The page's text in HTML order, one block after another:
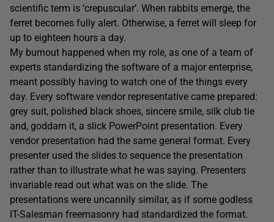
scientific term is ‘crepuscular’. When rabbits emerge, the
ferret becomes fully alert. Otherwise, a ferret will sleep for
up to eighteen hours a day.
My burnout happened when my role, as one of a team of
experts standardizing the software of a major enterprise,
meant possibly having to watch one of the things every
day. Every software vendor representative came prepared:
grey suit, polished black shoes, sincere smile, silk club tie
and, goddam it, a slick PowerPoint presentation. Every
vendor presentation had the same general format. Every
presenter used the slides to sequence the presentation
rather than to illustrate what he was saying. Presenters
invariable read out what was on the slide. The
presentations were uncannily similar, as if some godless
IT-Salesman freemasonry had standardized the format.